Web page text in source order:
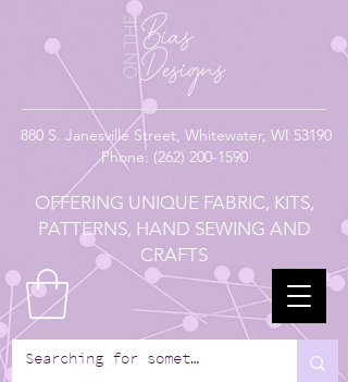
880 S. Janesville Street, Whitewater, WI 53190
Phone: (262) 200-1590
OFFERING UNIQUE FABRIC, KITS,
PATTERNS, HAND SEWING AND
CRAFTS